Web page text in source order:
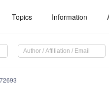
Topics Information